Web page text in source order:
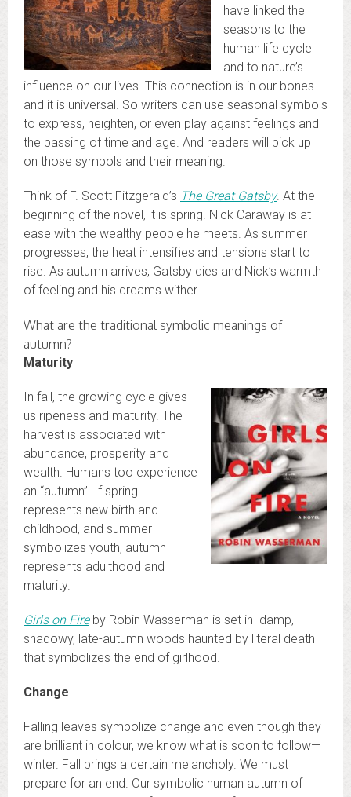
have linked the
seasons to the
human life cycle
and to nature’s
influence on our lives. This connection is in our bones
and it is universal. So writers can use seasonal symbols
to express, heighten, or even play against feelings and
the passing of time and age. And readers will pick up
on those symbols and their meaning.
Think of F. Scott Fitzgerald’s The Great Gatsby. At the
beginning of the novel, it is spring. Nick Caraway is at
ease with the wealthy people he meets. As summer
progresses, the heat intensifies and tensions start to
rise. As autumn arrives, Gatsby dies and Nick’s warmth
of feeling and his dreams wither.
What are the traditional symbolic meanings of
autumn?
Maturity
In fall, the growing cycle gives
us ripeness and maturity. The
harvest is associated with
abundance, prosperity and
wealth. Humans too experience
an “autumn”. If spring
represents new birth and
childhood, and summer
symbolizes youth, autumn
represents adulthood and
maturity.
Girls on Fire by Robin Wasserman is set in damp,
shadowy, late-autumn woods haunted by literal death
that symbolizes the end of girlhood.
Change
Falling leaves symbolize change and even though they
are brilliant in colour, we know what is soon to follow—
winter. Fall brings a certain melancholy. We must
prepare for an end. Our symbolic human autumn of